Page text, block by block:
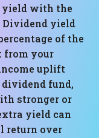
yield with the
Dividend yield
of the
from your
uplift
dividend fund,
stronger or
yield can
return over